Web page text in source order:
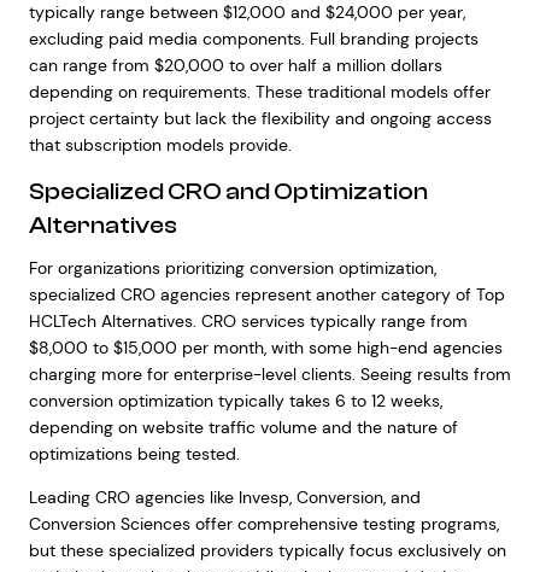
typically range between $12,000 and $24,000 per year,
excluding paid media components. Full branding projects
can range from $20,000 to over half a million dollars
depending on requirements. These traditional models offer
project certainty but lack the flexibility and ongoing access
that subscription models provide.
Specialized CRO and Optimization
Alternatives
For organizations prioritizing conversion optimization,
specialized CRO agencies represent another category of Top
HCLTech Alternatives. CRO services typically range from
$8,000 to $15,000 per month, with some high-end agencies
charging more for enterprise-level clients. Seeing results from
conversion optimization typically takes 6 to 12 weeks,
depending on website traffic volume and the nature of
optimizations being tested.
Leading CRO agencies like Invesp, Conversion, and
Conversion Sciences offer comprehensive testing programs,
but these specialized providers typically focus exclusively on